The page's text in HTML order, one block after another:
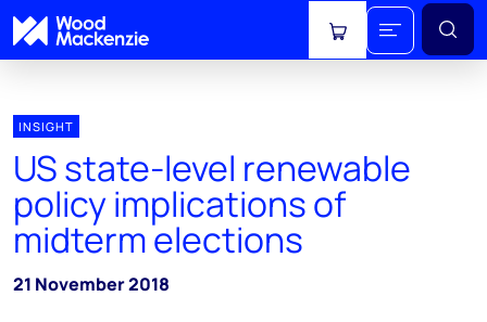
View cart
INSIGHT
US state-level renewable
policy implications of
midterm elections
21 November 2018